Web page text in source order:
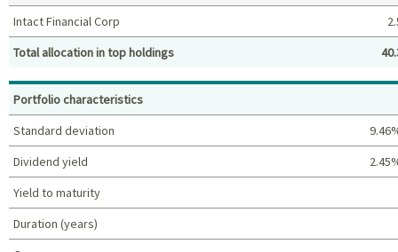
Top holdings (%)
Intact Financial Corp
Total allocation in top holdings
Portfolio characteristics
Standard deviation
Dividend yield
Yield to maturity
Duration (years)